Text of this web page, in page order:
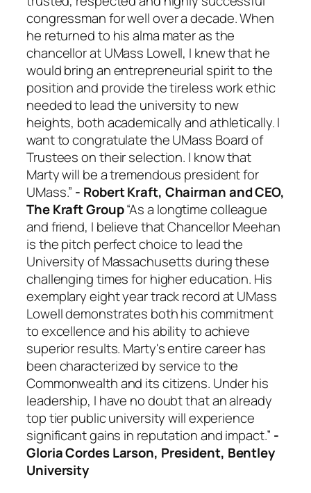
congressman for well over a decade. When
he returned to his alma mater as the
chancellor at UMass Lowell, I knew that he
would bring an entrepreneurial spirit to the
position and provide the tireless work ethic
needed to lead the university to new
heights, both academically and athletically. I
want to congratulate the UMass Board of
Trustees on their selection. I know that
Marty will be a tremendous president for
UMass.” - Robert Kraft, Chairman and CEO,
The Kraft Group“As a longtime colleague
and friend, I believe that Chancellor Meehan
is the pitch perfect choice to lead the
University of Massachusetts during these
challenging times for higher education. His
exemplary eight year track record at UMass
Lowell demonstrates both his commitment
to excellence and his ability to achieve
superior results. Marty's entire career has
been characterized by service to the
Commonwealth and its citizens. Under his
leadership, I have no doubt that an already
top tier public university will experience
significant gains in reputation and impact.” -
Gloria Cordes Larson, President, Bentley
University